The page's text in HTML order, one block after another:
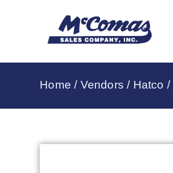
Home / Vendors / Hatco /